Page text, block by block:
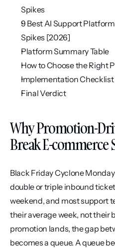
Spikes
9 Best AI Support
Spikes [2026]
Platform Summary Table
How to Choose the Right
Implementation Checklist
Final Verdict
Why Promotion-
Break E-commerce
Black Friday Cyclone
double or triple inbound
weekend, and most support
their average week, not their
promotion lands, the gap
becomes a queue. A queue